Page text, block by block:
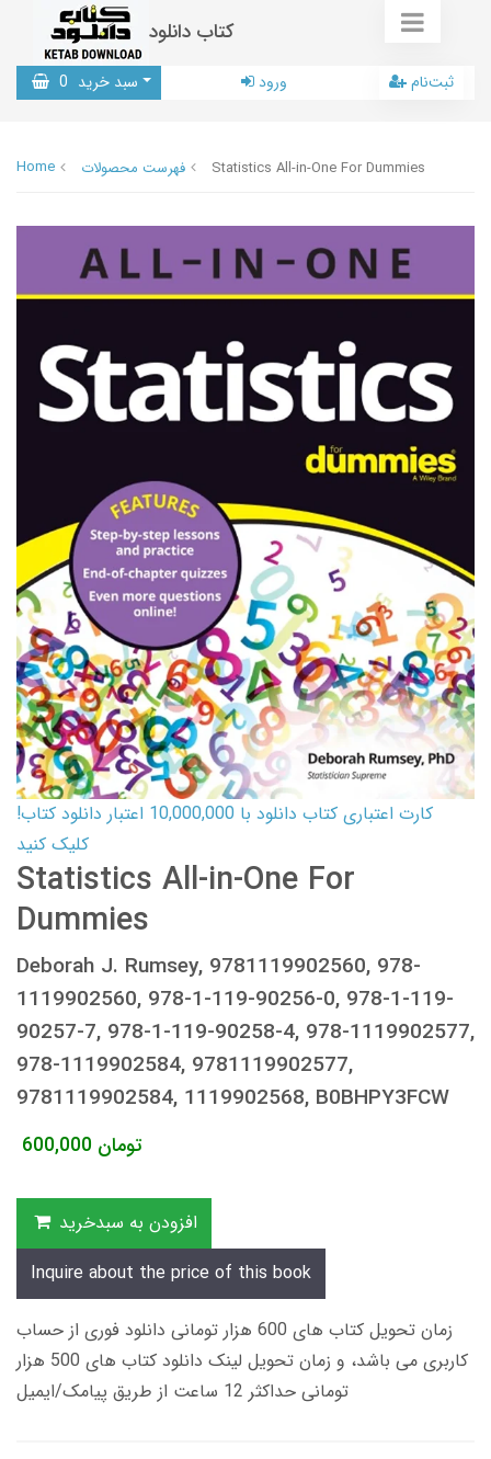
کتاب دانلود
سبد خرید 0 ورود ثبت‌نام
Home فهرست محصولات Statistics All-in-One For Dummies
کارت اعتباری کتاب دانلود با 10,000,000 اعتبار دانلود کتاب!
کلیک کنید
Statistics All-in-One For
Dummies
Deborah J. Rumsey, 9781119902560, 978-
1119902560, 978-1-119-90256-0, 978-1-119-
90257-7, 978-1-119-90258-4, 978-1119902577,
978-1119902584, 9781119902577,
9781119902584, 1119902568, B0BHPY3FCW
600,000 تومان
افزودن به سبدخرید
Inquire about the price of this book
زمان تحویل کتاب های 600 هزار تومانی دانلود فوری از حساب
کاربری می باشد، و زمان تحویل لینک دانلود کتاب های 500 هزار
تومانی حداکثر 12 ساعت از طریق پیامک/ایمیل